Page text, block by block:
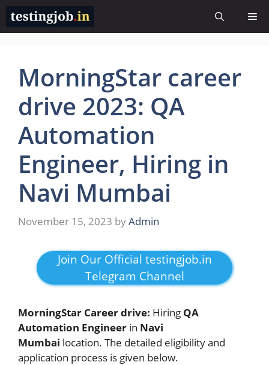
Skip
content
MorningStar career
drive 2023: QA
Automation
Engineer, Hiring in
Navi Mumbai
November 15, 2023 byAdmin
Join Our Official testingjob.in
Telegram Channel
MorningStar Career drive: Hiring QA
Automation Engineer in Navi
Mumbai location. The detailed eligibility and
application process is given below.